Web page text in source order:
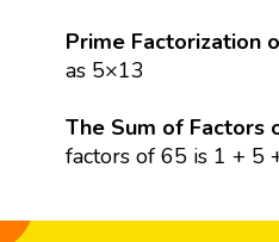
Prime Factorization
as 5×13
The Sum of Factors
factors of 65 is 1 + 5